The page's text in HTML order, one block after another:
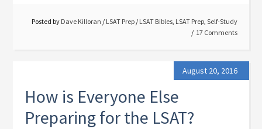
Posted by Dave Killoran / LSAT Prep / LSAT Bibles, LSAT Prep, Self-Study
17 Comments
August 20, 2016
How is Everyone Else
Preparing for the LSAT?